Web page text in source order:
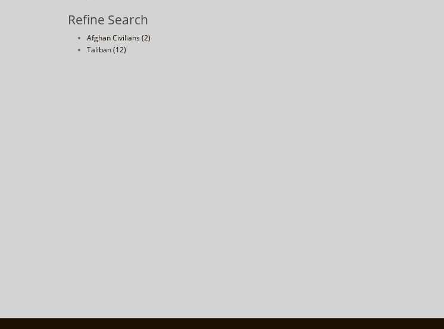
Refine Search
Afghan Civilians (2)
Taliban (12)